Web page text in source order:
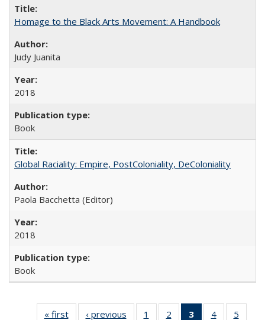
Homage to the Black Arts Movement: A Handbook
Judy Juanita
2018
Book
Global Raciality: Empire, PostColoniality, DeColoniality
Paola Bacchetta (Editor)
2018
Book
« first
Full listing
‹ previous
Full listing
1
of 22 Full
2
of 22 Full
3
of 22 Full
4
of 22 Full
5